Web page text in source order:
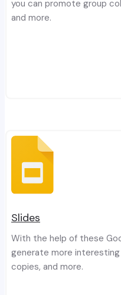
you can promote group
and more.
Slides
With the help of these
generate more
copies, and more.